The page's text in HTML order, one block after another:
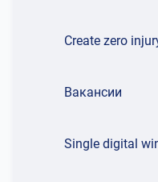
Create zero
Вакансии
Single digital